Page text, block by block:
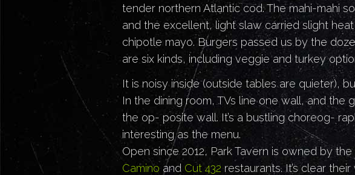
tender northern Atlantic cod. The mahi-mahi
and the excellent, light slaw carried slight
chipotle mayo. Burgers passed us by the
are six kinds, including veggie and turkey
It is noisy inside (outside tables are quieter),
In the dining room, TVs line one wall, and the
the op- posite wall. It’s a bustling choreog-
interesting as the menu.
Open since 2012, Park Tavern is owned by
Camino and Cut 432 restaurants. It’s clear